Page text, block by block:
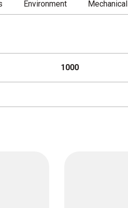
Environment Mechanical
1000